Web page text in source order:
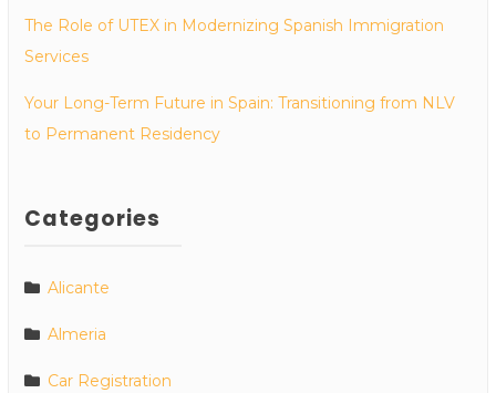
The Role of UTEX in Modernizing Spanish Immigration
Services
Your Long-Term Future in Spain: Transitioning from NLV
to Permanent Residency
Categories
Alicante
Almeria
Car Registration